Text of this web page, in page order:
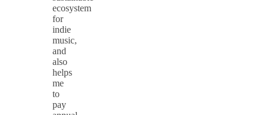
ecosystem
for
indie
music,
and
also
helps
me
to
pay